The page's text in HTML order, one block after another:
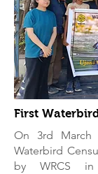
First
On 3rd March
Waterbird
by WRCS in